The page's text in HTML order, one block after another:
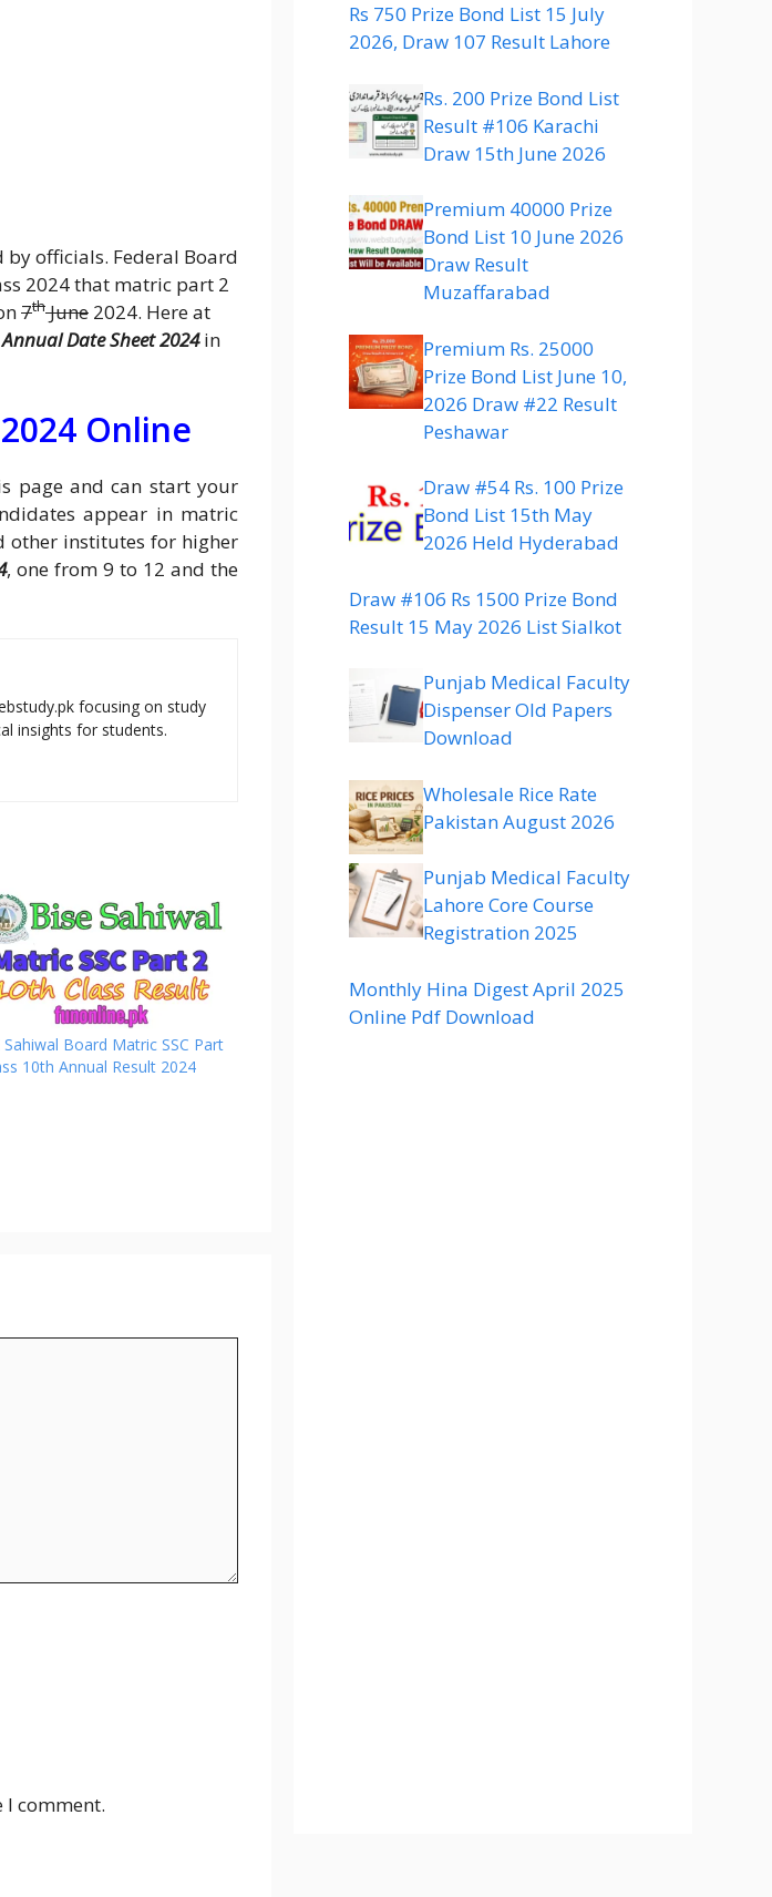
officials. Federal Board
2024 that matric part 2
7thJune 2024. Here at
Date Sheet 2024in
Online
page and can start your
appear in matric
other institutes for higher
, one from 9 to 12 and the
focusing on study
insights for students.
Sahiwal Board Matric SSC Part
10th Annual Result 2024
I comment.
Rs 750 Prize Bond List 15 July
2026, Draw 107 Result Lahore
Rs. 200 Prize Bond List
Result #106 Karachi
Draw 15th June 2026
Premium 40000 Prize
Bond List 10 June 2026
Draw Result
Muzaffarabad
Premium Rs. 25000
Prize Bond List June 10,
2026 Draw #22 Result
Peshawar
Draw #54 Rs. 100 Prize
Bond List 15th May
2026 Held Hyderabad
Draw #106 Rs 1500 Prize Bond
Result 15 May 2026 List Sialkot
Punjab Medical Faculty
Dispenser Old Papers
Download
Wholesale Rice Rate
Pakistan August 2026
Punjab Medical Faculty
Lahore Core Course
Registration 2025
Monthly Hina Digest April 2025
Online Pdf Download